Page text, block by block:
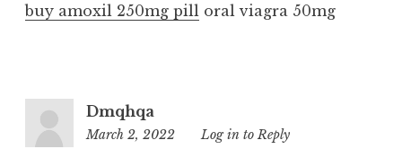
buy amoxil 250mg pill oral viagra 50mg
Dmqhqa
March 2, 2022
12:23
Log in to Reply